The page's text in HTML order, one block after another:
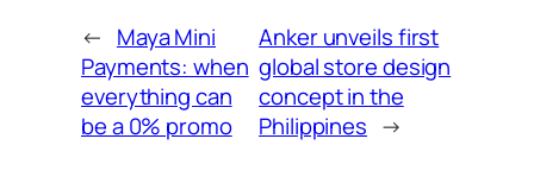
← Maya Mini
Payments: when
everything can
be a 0% promo
Anker unveils first
global store design
concept in the
Philippines →